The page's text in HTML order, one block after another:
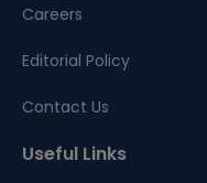
Careers
Editorial Policy
Contact Us
Useful Links